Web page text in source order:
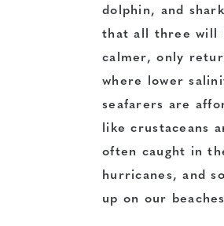
dolphin, and
that all three will
calmer, only
where lower
seafarers are
like crustaceans
often caught in
hurricanes, and
up on our